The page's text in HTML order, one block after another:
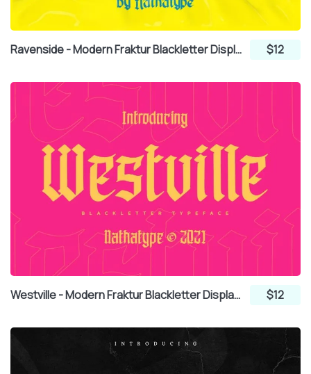
Ravenside - Modern Fraktur Blackletter Display Font $12
Westville - Modern Fraktur Blackletter Display Font $12